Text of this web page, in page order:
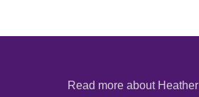
Read more about Heather